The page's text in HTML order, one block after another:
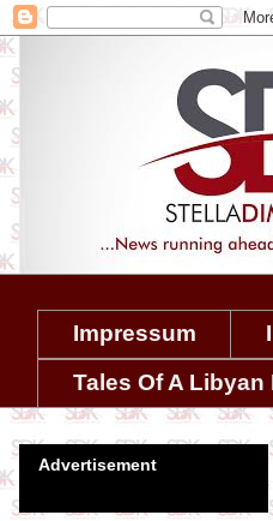
Impressum
Tales Of A Libyan
Advertisement